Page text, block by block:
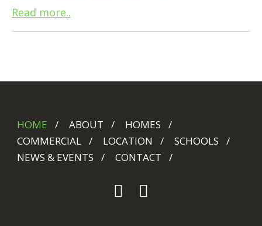
Read more..
HOME ABOUT
HOMES
COMMERCIAL
LOCATION
SCHOOLS
NEWS & EVENTS
CONTACT